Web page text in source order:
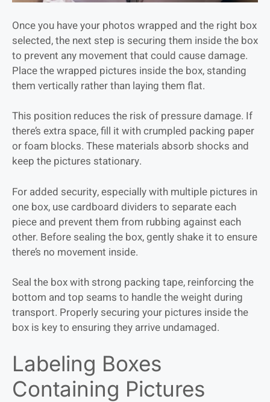
Once you have your photos wrapped and the right box
selected, the next step is securing them inside the box
to prevent any movement that could cause damage.
Place the wrapped pictures inside the box, standing
them vertically rather than laying them flat.
This position reduces the risk of pressure damage. If
there’s extra space, fill it with crumpled packing paper
or foam blocks. These materials absorb shocks and
keep the pictures stationary.
For added security, especially with multiple pictures in
one box, use cardboard dividers to separate each
piece and prevent them from rubbing against each
other. Before sealing the box, gently shake it to ensure
there’s no movement inside.
Seal the box with strong packing tape, reinforcing the
bottom and top seams to handle the weight during
transport. Properly securing your pictures inside the
box is key to ensuring they arrive undamaged.
Labeling Boxes
Containing Pictures